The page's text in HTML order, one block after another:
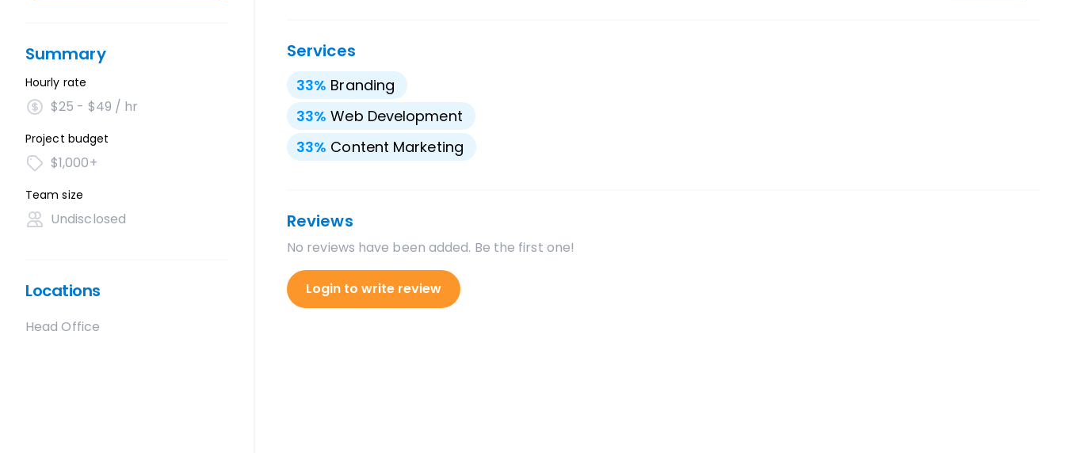
Summary
Hourly rate
$25 - $49 / hr
Project budget
$1,000+
Team size
Undisclosed
Locations
Head Office
Services
33% Branding
33% Web Development
33% Content Marketing
Reviews
No reviews have been added. Be the first one!
Login to write review